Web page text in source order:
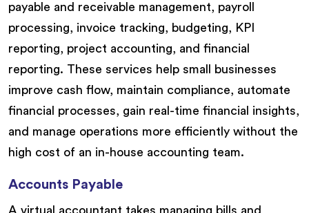
payable and receivable management, payroll
processing, invoice tracking, budgeting, KPI
reporting, project accounting, and financial
reporting. These services help small businesses
improve cash flow, maintain compliance, automate
financial processes, gain real-time financial insights,
and manage operations more efficiently without the
high cost of an in-house accounting team.
Accounts Payable
A virtual accountant takes managing bills and